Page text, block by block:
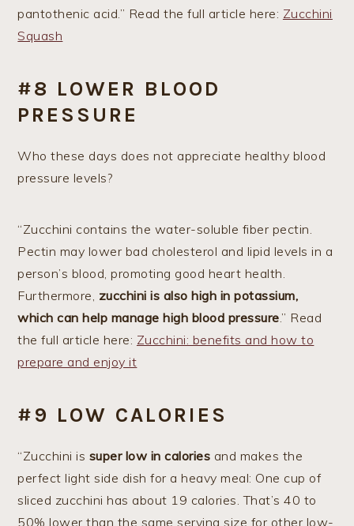
pantothenic acid.” Read the full article here: Zucchini
Squash
#8 LOWER BLOOD
PRESSURE
Who these days does not appreciate healthy blood
pressure levels?
“Zucchini contains the water-soluble fiber pectin.
Pectin may lower bad cholesterol and lipid levels in a
person’s blood, promoting good heart health.
Furthermore, zucchini is also high in potassium,
which can help manage high blood pressure.” Read
the full article here: Zucchini: benefits and how to
prepare and enjoy it
#9 LOW CALORIES
“Zucchini is super low in calories and makes the
perfect light side dish for a heavy meal: One cup of
sliced zucchini has about 19 calories. That’s 40 to
50% lower than the same serving size for other low-